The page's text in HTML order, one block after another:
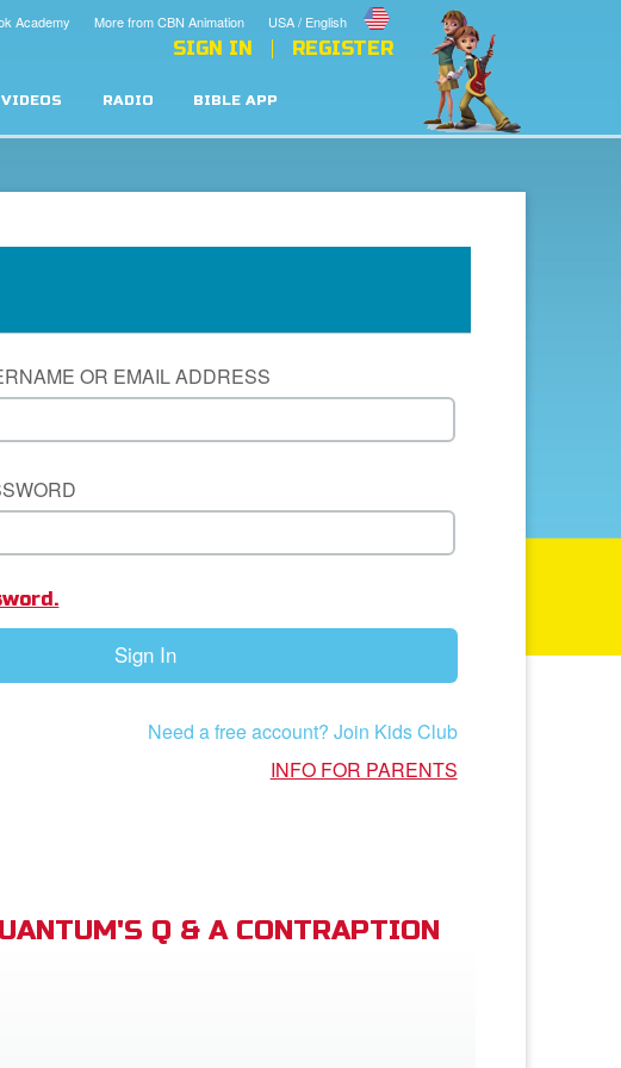
USA / English
More from CBN Animation
Academy
SIGN IN REGISTER
VIDEOS RADIO BIBLE APP
OR EMAIL ADDRESS
Sign In
Need a free account? Join Kids Club
INFO FOR PARENTS
Q & A CONTRAPTION